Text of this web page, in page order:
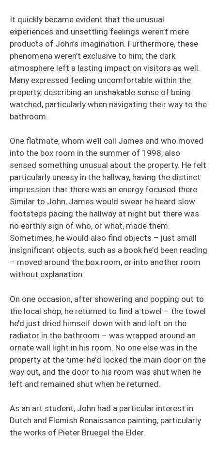
It quickly became evident that the unusual
experiences and unsettling feelings weren’t mere
products of John’s imagination. Furthermore, these
phenomena weren’t exclusive to him; the dark
atmosphere left a lasting impact on visitors as well.
Many expressed feeling uncomfortable within the
property, describing an unshakable sense of being
watched, particularly when navigating their way to the
bathroom.
One flatmate, whom we’ll call James and who moved
into the box room in the summer of 1998, also
sensed something unusual about the property. He felt
particularly uneasy in the hallway, having the distinct
impression that there was an energy focused there.
Similar to John, James would swear he heard slow
footsteps pacing the hallway at night but there was
no earthly sign of who, or what, made them.
Sometimes, he would also find objects – just small
insignificant objects, such as a book he’d been reading
– moved around the box room, or into another room
without explanation.
On one occasion, after showering and popping out to
the local shop, he returned to find a towel – the towel
he’d just dried himself down with and left on the
radiator in the bathroom – was wrapped around an
ornate wall light in his room. No one else was in the
property at the time; he’d locked the main door on the
way out, and the door to his room was shut when he
left and remained shut when he returned.
As an art student, John had a particular interest in
Dutch and Flemish Renaissance painting; particularly
the works of Pieter Bruegel the Elder.